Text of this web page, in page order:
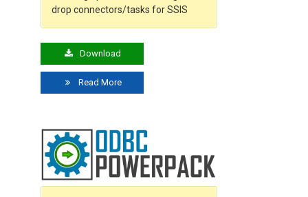
drop connectors/tasks for SSIS
Download
Read More